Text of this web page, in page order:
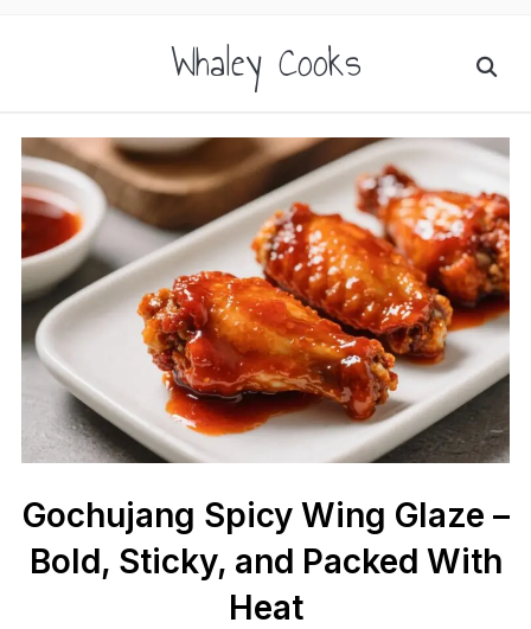
Whaley Cooks
Gochujang Spicy Wing Glaze –
Bold, Sticky, and Packed With
Heat